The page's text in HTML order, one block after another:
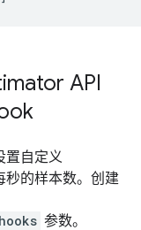
API
置自定义
秒的样本数。创建
hooks 参数。